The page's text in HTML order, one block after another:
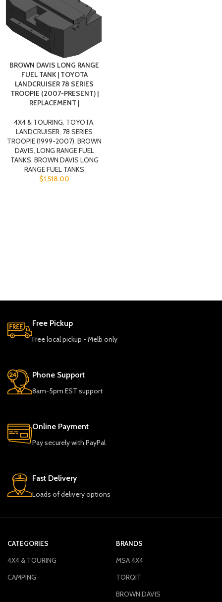
BROWN DAVIS LONG RANGE
FUEL TANK | TOYOTA
LANDCRUISER 78 SERIES
TROOPIE (2007-PRESENT) |
REPLACEMENT |
4X4 & TOURING, TOYOTA,
LANDCRUISER, 78 SERIES
TROOPIE (1999-2007), BROWN
DAVIS, LONG RANGE FUEL
TANKS, BROWN DAVIS LONG
RANGE FUEL TANKS
$1,518.00
Free Pickup
Free local pickup - Melb only
Phone Support
8am-5pm EST support
Online Payment
Pay securely with PayPal
Fast Delivery
Loads of delivery options
CATEGORIES
4X4 & TOURING
CAMPING
BRANDS
MSA 4X4
TORQIT
BROWN DAVIS